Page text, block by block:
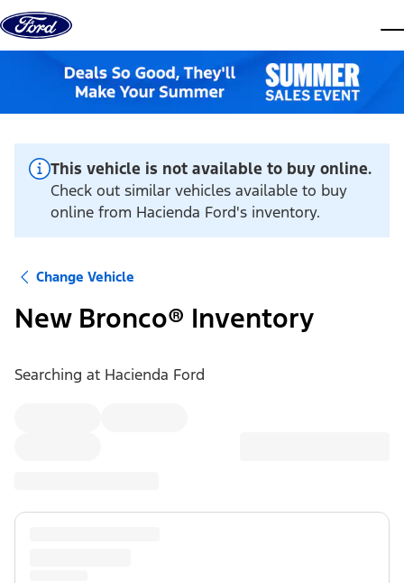
Skip to content
This vehicle is not available to buy online.
Check out similar vehicles available to buy
online from Hacienda Ford's inventory.
Change Vehicle
New Bronco® Inventory
Searching at Hacienda Ford